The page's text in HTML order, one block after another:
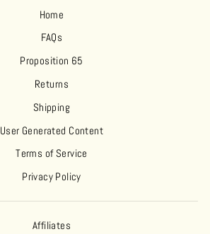
Home
FAQs
Proposition 65
Returns
Shipping
User Generated Content
Terms of Service
Privacy Policy
Affiliates